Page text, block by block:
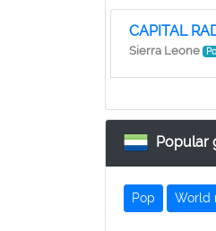
CAPITAL
Sierra Leone
Popular
Pop World